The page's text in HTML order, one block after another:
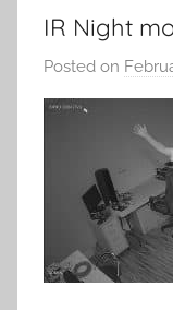
IR Night
Posted on